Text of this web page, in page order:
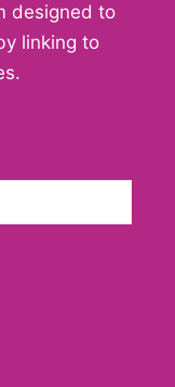
designed to
linking to